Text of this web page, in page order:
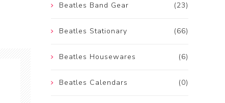
(23)
Beatles Band Gear
(66)
Beatles Stationary
(6)
Beatles Housewares
(0)
Beatles Calendars